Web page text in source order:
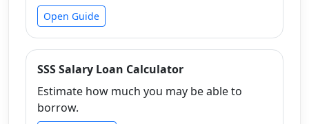
Open Guide
SSS Salary Loan Calculator
Estimate how much you may be able to
borrow.